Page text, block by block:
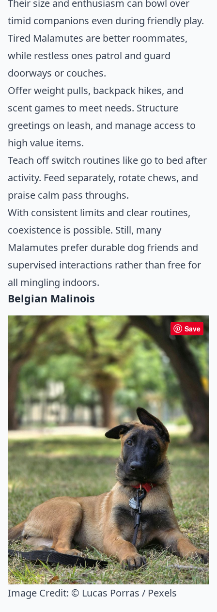
Their size and enthusiasm can bowl over
timid companions even during friendly play.
Tired Malamutes are better roommates,
while restless ones patrol and guard
doorways or couches.
Offer weight pulls, backpack hikes, and
scent games to meet needs. Structure
greetings on leash, and manage access to
high value items.
Teach off switch routines like go to bed after
activity. Feed separately, rotate chews, and
praise calm pass throughs.
With consistent limits and clear routines,
coexistence is possible. Still, many
Malamutes prefer durable dog friends and
supervised interactions rather than free for
all mingling indoors.
Belgian Malinois
Save
Image Credit: © Lucas Porras / Pexels